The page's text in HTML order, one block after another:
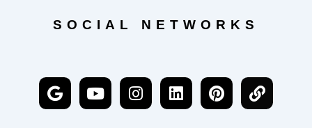
SOCIAL NETWORKS
G
o
Y
o
I
n
L
i
P
i
L
i